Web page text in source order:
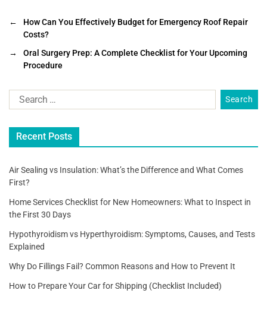
c
e
b
o
tt ai ar
←
How Can You Effectively Budget for Emergency Roof Repair
Costs?
→
Oral Surgery Prep: A Complete Checklist for Your Upcoming
Procedure
Recent Posts
Air Sealing vs Insulation: What’s the Difference and What Comes
First?
Home Services Checklist for New Homeowners: What to Inspect in
the First 30 Days
Hypothyroidism vs Hyperthyroidism: Symptoms, Causes, and Tests
Explained
Why Do Fillings Fail? Common Reasons and How to Prevent It
How to Prepare Your Car for Shipping (Checklist Included)